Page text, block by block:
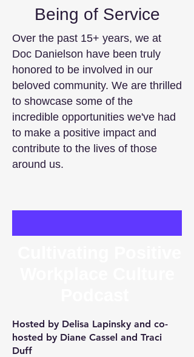
Being of Service
Over the past 15+ years, we at
Doc Danielson have been truly
honored to be involved in our
beloved community. We are thrilled
to showcase some of the
incredible opportunities we've had
to make a positive impact and
contribute to the lives of those
around us.
Hosted by Delisa Lapinsky and co-
hosted by Diane Cassel and Traci
Duff